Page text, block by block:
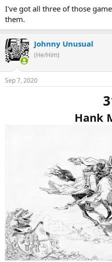
I've got all three of those
them.
Johnny Unusual
(He/Him)
Sep 7, 2020
Hank